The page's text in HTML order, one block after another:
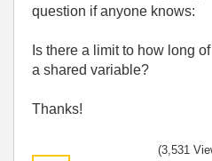
question if anyone knows:
Is there a limit to how long
a shared variable?
Thanks!
(3,531